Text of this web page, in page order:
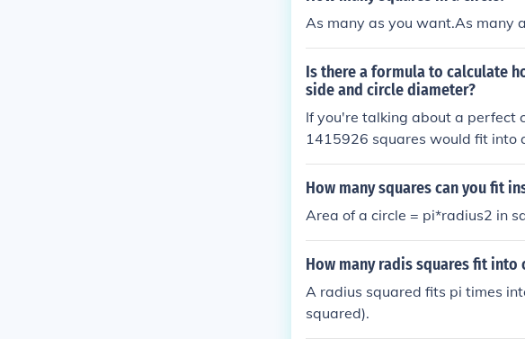
As many as you want.As many
Is there a formula to calculate
side and circle diameter?
If you're talking about a perfect
1415926 squares would fit into
How many squares can you fit
Area of a circle = pi*radius2 in
How many radis squares fit into
A radius squared fits pi times
squared).